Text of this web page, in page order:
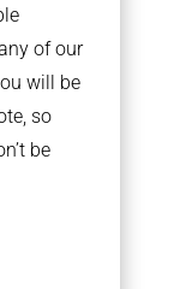
of our
will be
so
be